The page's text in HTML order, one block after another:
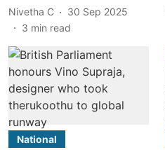
Nivetha C
30 Sep 2025
3 min read
National